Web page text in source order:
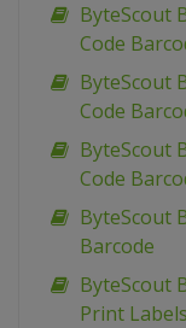
ByteScout
Code
ByteScout
Code
ByteScout
Code
ByteScout
Barcode
ByteScout
Print Labels